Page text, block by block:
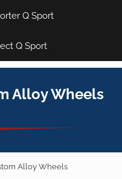
Q Sport
Q Sport
Alloy Wheels
Alloy Wheels